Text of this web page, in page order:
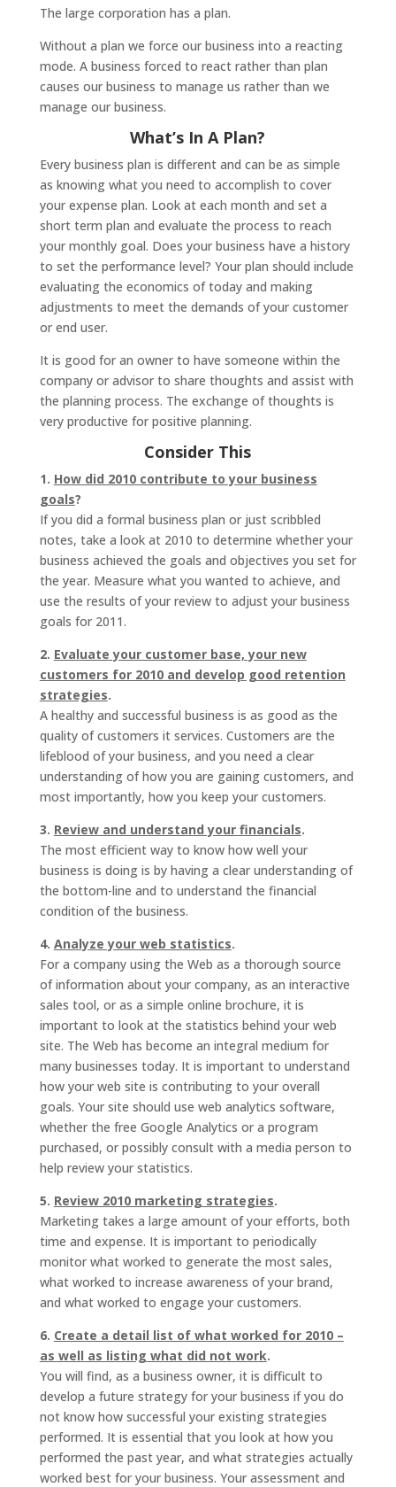
The large corporation has a plan.
Without a plan we force our business into a reacting
mode. A business forced to react rather than plan
causes our business to manage us rather than we
manage our business.
What’s In A Plan?
Every business plan is different and can be as simple
as knowing what you need to accomplish to cover
your expense plan. Look at each month and set a
short term plan and evaluate the process to reach
your monthly goal. Does your business have a history
to set the performance level? Your plan should include
evaluating the economics of today and making
adjustments to meet the demands of your customer
or end user.
It is good for an owner to have someone within the
company or advisor to share thoughts and assist with
the planning process. The exchange of thoughts is
very productive for positive planning.
Consider This
1. How did 2010 contribute to your business
goals?
If you did a formal business plan or just scribbled
notes, take a look at 2010 to determine whether your
business achieved the goals and objectives you set for
the year. Measure what you wanted to achieve, and
use the results of your review to adjust your business
goals for 2011.
2. Evaluate your customer base, your new
customers for 2010 and develop good retention
strategies.
A healthy and successful business is as good as the
quality of customers it services. Customers are the
lifeblood of your business, and you need a clear
understanding of how you are gaining customers, and
most importantly, how you keep your customers.
3. Review and understand your financials.
The most efficient way to know how well your
business is doing is by having a clear understanding of
the bottom-line and to understand the financial
condition of the business.
4. Analyze your web statistics.
For a company using the Web as a thorough source
of information about your company, as an interactive
sales tool, or as a simple online brochure, it is
important to look at the statistics behind your web
site. The Web has become an integral medium for
many businesses today. It is important to understand
how your web site is contributing to your overall
goals. Your site should use web analytics software,
whether the free Google Analytics or a program
purchased, or possibly consult with a media person to
help review your statistics.
5. Review 2010 marketing strategies.
Marketing takes a large amount of your efforts, both
time and expense. It is important to periodically
monitor what worked to generate the most sales,
what worked to increase awareness of your brand,
and what worked to engage your customers.
6. Create a detail list of what worked for 2010 –
as well as listing what did not work.
You will find, as a business owner, it is difficult to
develop a future strategy for your business if you do
not know how successful your existing strategies
performed. It is essential that you look at how you
performed the past year, and what strategies actually
worked best for your business. Your assessment and